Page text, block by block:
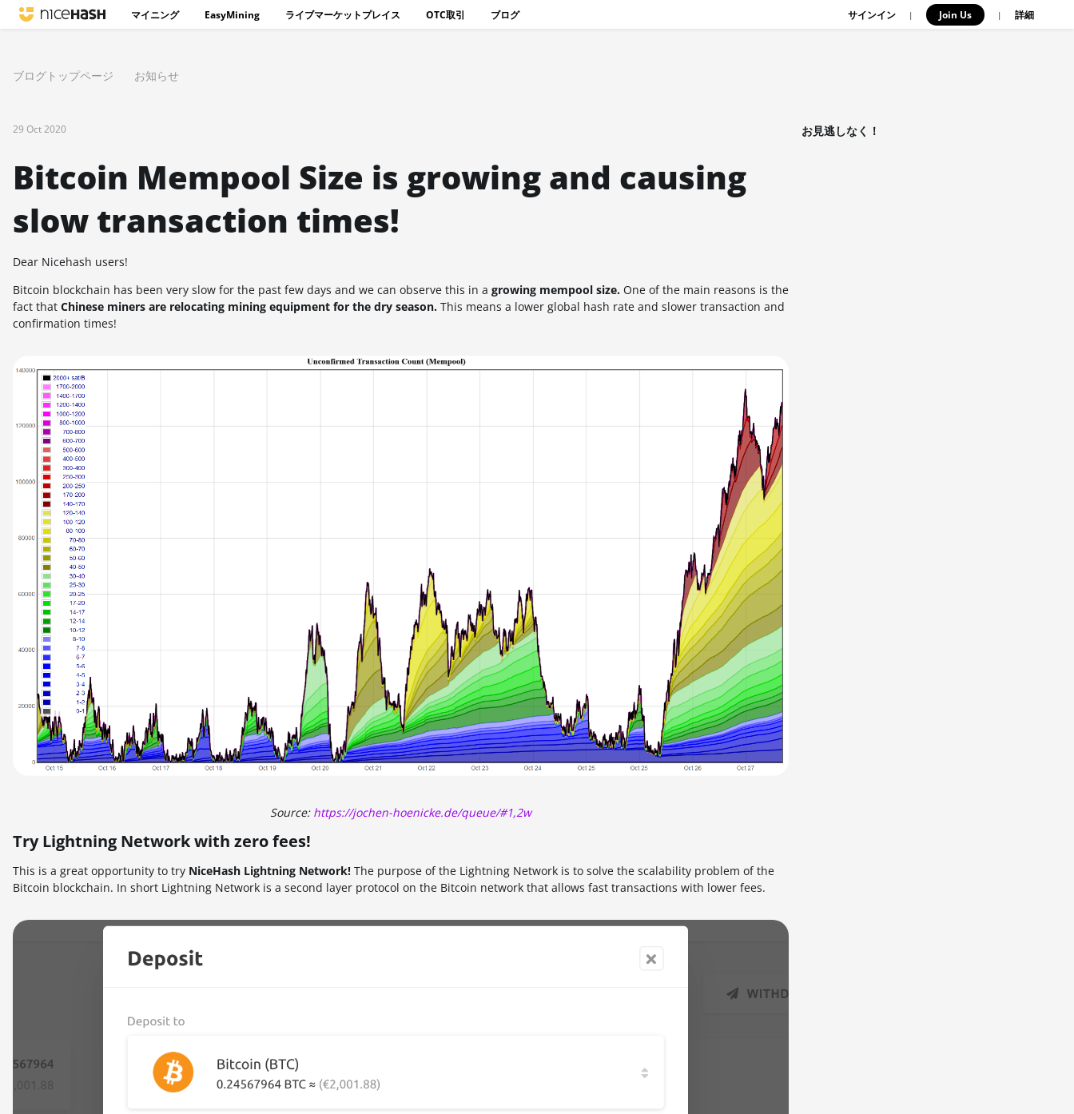
マイニング EasyMining ライブマーケットプレイス OTC取引 ブログ サインイン | Join Us | 詳細
ブログトップページ お知らせ
29 Oct 2020
Bitcoin Mempool Size is growing and causing
slow transaction times!
Dear Nicehash users!
Bitcoin blockchain has been very slow for the past few days and we can observe this in a growing mempool size. One of the main reasons is the
fact that Chinese miners are relocating mining equipment for the dry season. This means a lower global hash rate and slower transaction and
confirmation times!
Source: https://jochen-hoenicke.de/queue/#1,2w
Try Lightning Network with zero fees!
This is a great opportunity to try NiceHash Lightning Network! The purpose of the Lightning Network is to solve the scalability problem of the
Bitcoin blockchain. In short Lightning Network is a second layer protocol on the Bitcoin network that allows fast transactions with lower fees.
お見逃しなく！